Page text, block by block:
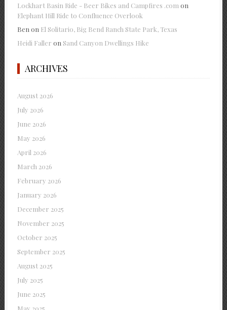
Lockhart Basin Ride - Beer Bikes and Campfires .com on
Elephant Hill Ride to Confluence Overlook
Ben on El Solitario, Big Bend Ranch State Park, Texas
Heidi Faller on Sand Canyon Dwellings Hike
ARCHIVES
August 2026
July 2026
June 2026
May 2026
April 2026
March 2026
February 2026
January 2026
December 2025
November 2025
October 2025
September 2025
August 2025
July 2025
June 2025
May 2025